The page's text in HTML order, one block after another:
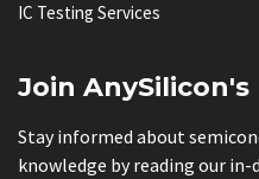
IC Testing Services
Join
Stay informed about
knowledge by reading our